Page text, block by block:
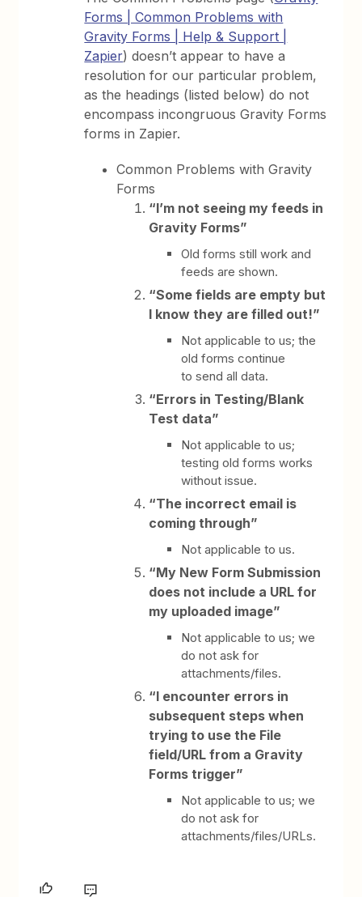
Forms | Common Problems with
Gravity Forms | Help & Support |
Zapier) doesn’t appear to have a
resolution for our particular problem,
as the headings (listed below) do not
encompass incongruous Gravity Forms
forms in Zapier.
Common Problems with Gravity
Forms
“I’m not seeing my feeds in
Gravity Forms”
Old forms still work and
feeds are shown.
“Some fields are empty but
I know they are filled out!”
Not applicable to us; the
old forms continue
to send all data.
“Errors in Testing/Blank
Test data”
Not applicable to us;
testing old forms works
without issue.
“The incorrect email is
coming through”
Not applicable to us.
“My New Form Submission
does not include a URL for
my uploaded image”
Not applicable to us; we
do not ask for
attachments/files.
“I encounter errors in
subsequent steps when
trying to use the File
field/URL from a Gravity
Forms trigger”
Not applicable to us; we
do not ask for
attachments/files/URLs.